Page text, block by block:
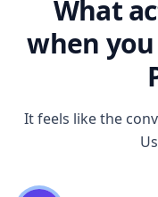
What
when
It feels like the